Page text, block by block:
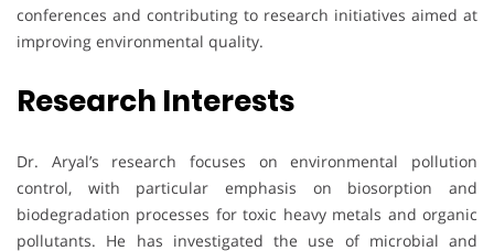
conferences and contributing to research initiatives aimed at
improving environmental quality.
Research Interests
Dr. Aryal’s research focuses on environmental pollution
control, with particular emphasis on biosorption and
biodegradation processes for toxic heavy metals and organic
pollutants. He has investigated the use of microbial and